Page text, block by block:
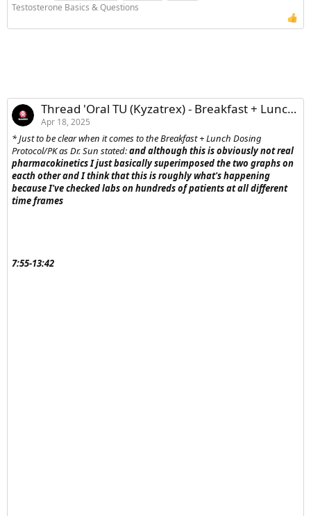
Testosterone Basics & Questions
Thread 'Oral TU (Kyzatrex) - Breakfast + Lunch Dosing Protocol/PKs'
Apr 18, 2025
* Just to be clear when it comes to the Breakfast + Lunch Dosing
Protocol/PK as Dr. Sun stated:and although this is obviously not real
pharmacokinetics I just basically superimposed the two graphs on
eacth other and I think that this is roughly what's happening
because I've checked labs on hundreds of patients at all different
time frames
7:55-13:42